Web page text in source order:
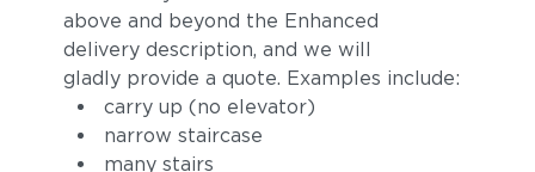
Carmelia Lily
above and beyond the Enhanced
delivery description, and we will
gladly provide a quote. Examples include:
carry up (no elevator)
narrow staircase
many stairs